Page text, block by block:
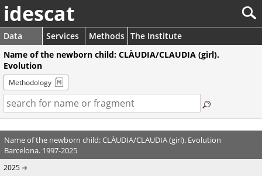
idescat
Data Services Methods The Institute
Name of the newborn child: CLÀUDIA/CLAUDIA (girl).
Evolution
Methodology
Name of the newborn child: CLÀUDIA/CLAUDIA (girl). Evolution
Barcelona. 1997-2025
2025